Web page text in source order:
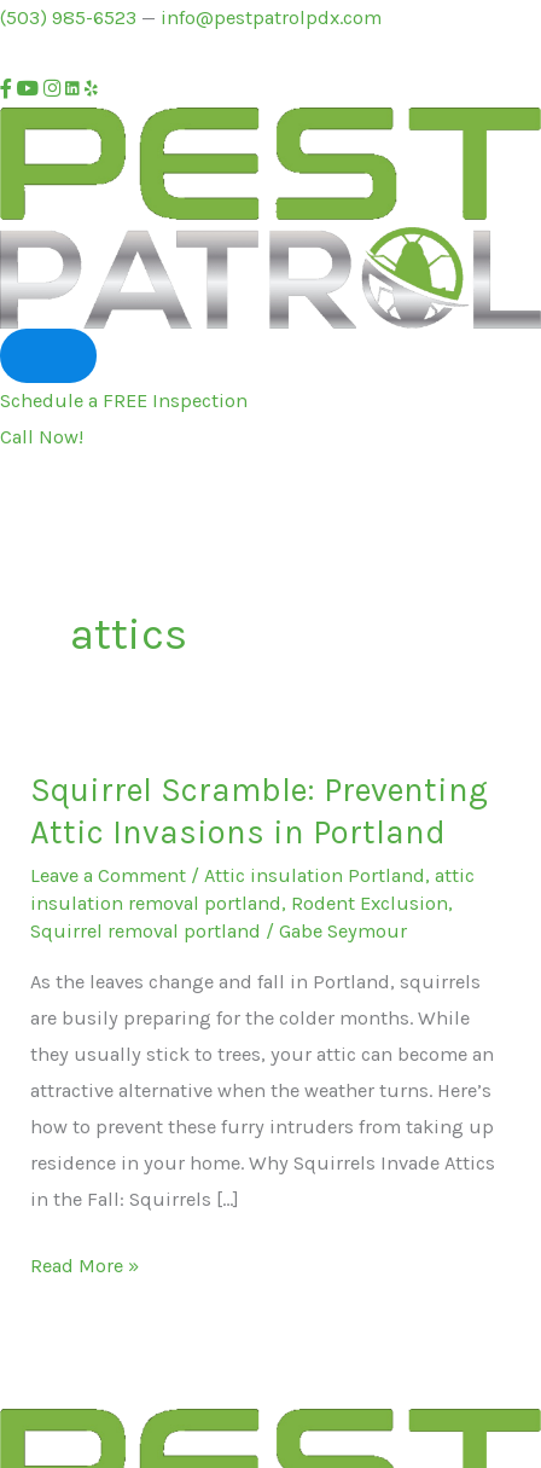
Skip
content
(503) 985-6523 — info@pestpatrolpdx.com
Schedule a FREE Inspection
Call Now!
attics
Squirrel Scramble: Preventing
Attic Invasions in Portland
Leave a Comment / Attic insulation Portland,attic
insulation removal portland, Rodent Exclusion,
Squirrel removal portland /Gabe Seymour
As the leaves change and fall in Portland, squirrels
are busily preparing for the colder months. While
they usually stick to trees, your attic can become an
attractive alternative when the weather turns. Here’s
how to prevent these furry intruders from taking up
residence in your home. Why Squirrels Invade Attics
in the Fall: Squirrels […]
Squirrel
Invasions
Read More »